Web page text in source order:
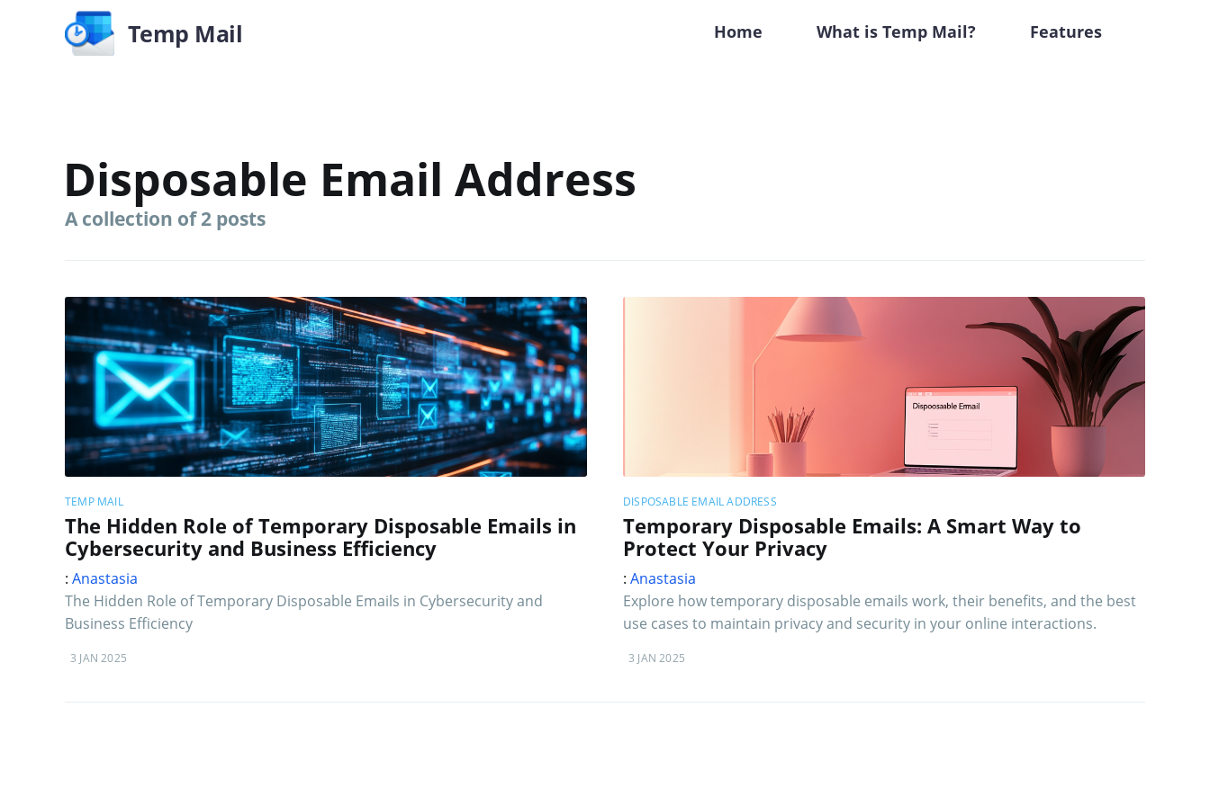
Temp Mail Home What is Temp Mail? Features
Disposable Email Address
A collection of 2 posts
TEMP MAIL
The Hidden Role of Temporary Disposable Emails in
Cybersecurity and Business Efficiency
: Anastasia
The Hidden Role of Temporary Disposable Emails in Cybersecurity and
Business Efficiency
3 JAN 2025
DISPOSABLE EMAIL ADDRESS
Temporary Disposable Emails: A Smart Way to
Protect Your Privacy
: Anastasia
Explore how temporary disposable emails work, their benefits, and the best
use cases to maintain privacy and security in your online interactions.
3 JAN 2025